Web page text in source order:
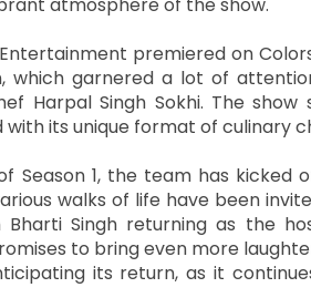
premiered on
which garnered a lot of
Harpal Singh Sokhi. The
its unique format of culinary
Season 1, the team has kicked
walks of life have been
Bharti Singh returning as the
to bring even more
its return, as it